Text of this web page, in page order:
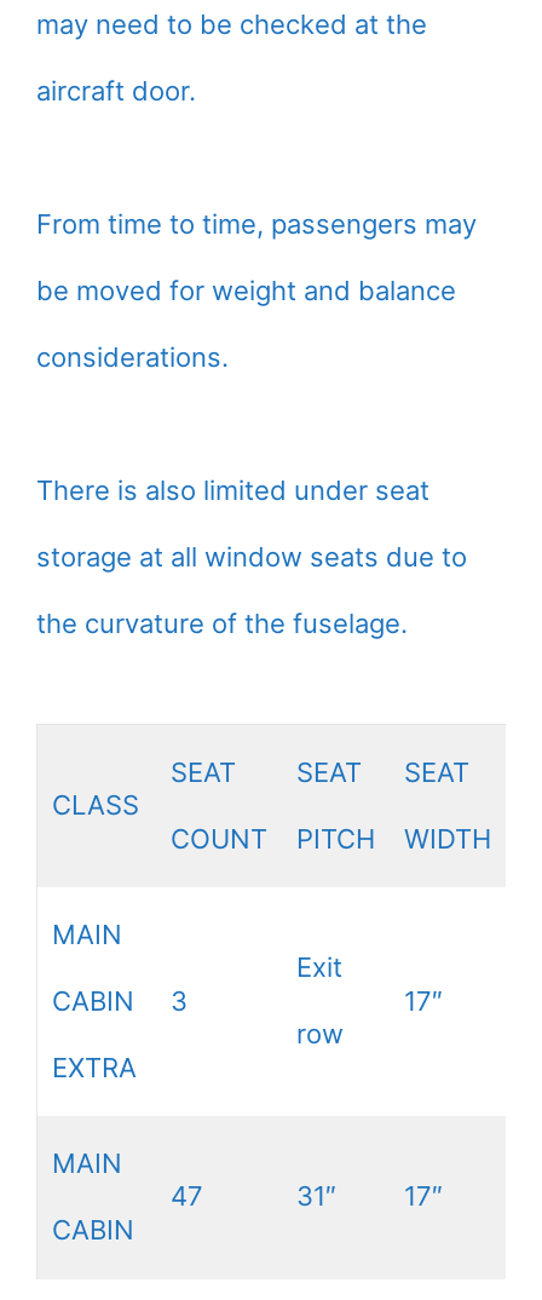
may need to be checked at the
aircraft door.
From time to time, passengers may
be moved for weight and balance
considerations.
There is also limited under seat
storage at all window seats due to
the curvature of the fuselage.
CLASS
SEAT
COUNT
SEAT
PITCH
SEAT
WIDTH
MAIN
CABIN
EXTRA
3
Exit
row
17″
MAIN
CABIN
47 31″ 17″